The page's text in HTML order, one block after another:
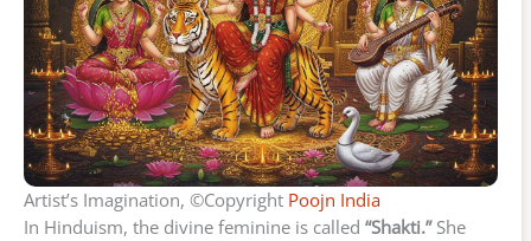
Artist’s Imagination, ©Copyright Poojn India
In Hinduism, the divine feminine is called “Shakti.”She